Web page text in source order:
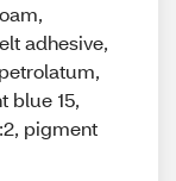
adhesive,
blue 15,
pigment